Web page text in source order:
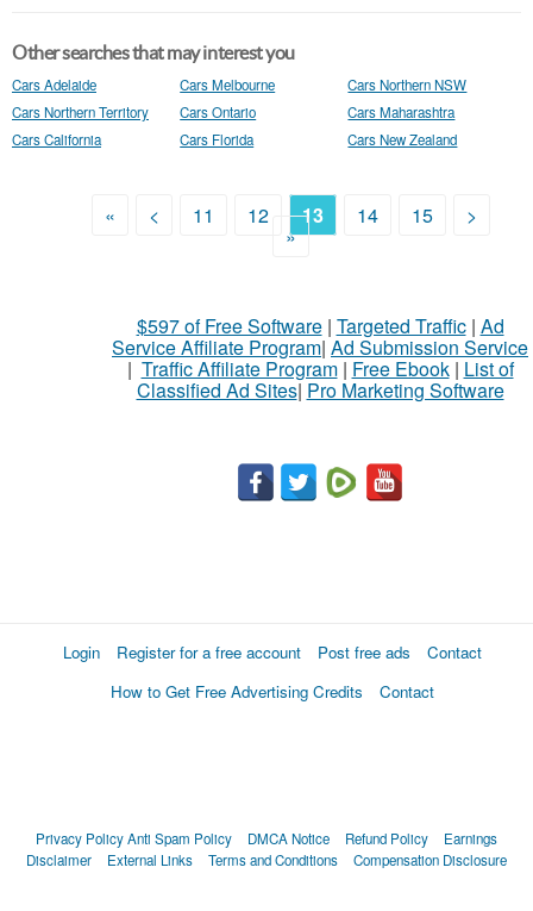
Other searches that may interest you
Cars Adelaide Cars Melbourne
Cars Northern NSW
Cars Northern Territory
Cars Ontario
Cars Maharashtra
Cars California
Cars Florida Cars New Zealand
« < 11 12 13 14 15 >
»
$597 of Free Software| Targeted Traffic| Ad
Service Affiliate Program| Ad Submission Service
| Traffic Affiliate Program| Free Ebook| List of
Classified Ad Sites| Pro Marketing Software
Login Register for a free account Post free ads
Contact
How to Get Free Advertising Credits
Contact
Privacy PolicyAnti Spam Policy DMCA Notice Refund Policy
Earnings
Disclaimer
External Links Terms and Conditions Compensation Disclosure